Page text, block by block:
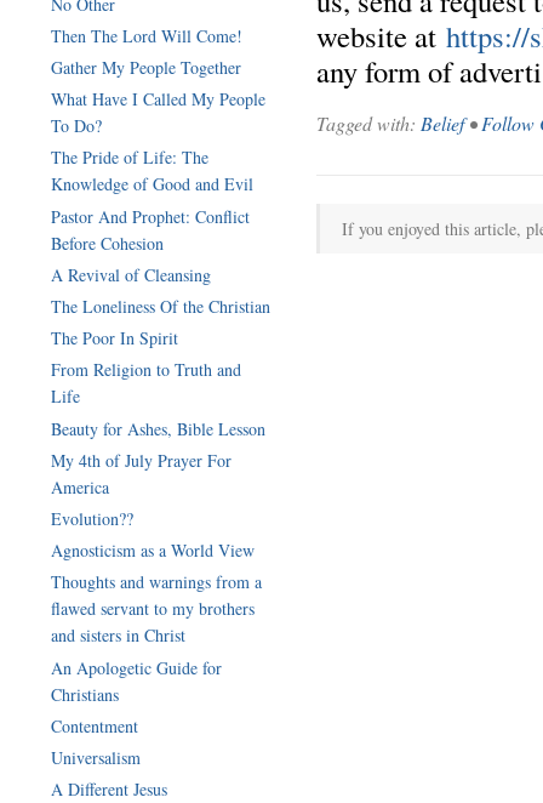
website at https://
any form of
Tagged with: Belief•Follow
If you enjoyed this article,
Then The Lord Will Come!
Gather My People Together
What Have I Called My People
To Do?
The Pride of Life: The
Knowledge of Good and Evil
Pastor And Prophet: Conflict
Before Cohesion
A Revival of Cleansing
The Loneliness Of the Christian
The Poor In Spirit
From Religion to Truth and
Life
Beauty for Ashes, Bible Lesson
My 4th of July Prayer For
America
Evolution??
Agnosticism as a World View‏
Thoughts and warnings from a
flawed servant to my brothers
and sisters in Christ‏
An Apologetic Guide for
Christians‏
Contentment
Universalism
A Different Jesus